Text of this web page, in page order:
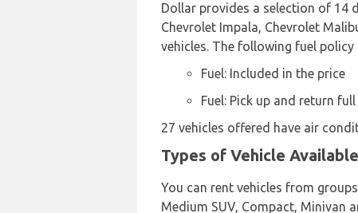
Dollar provides a selection of 14
Chevrolet Impala, Chevrolet
vehicles. The following fuel
Fuel: Included in the price
Fuel: Pick up and return full
27 vehicles offered have air
Types of Vehicle
You can rent vehicles from
Medium SUV, Compact, Minivan